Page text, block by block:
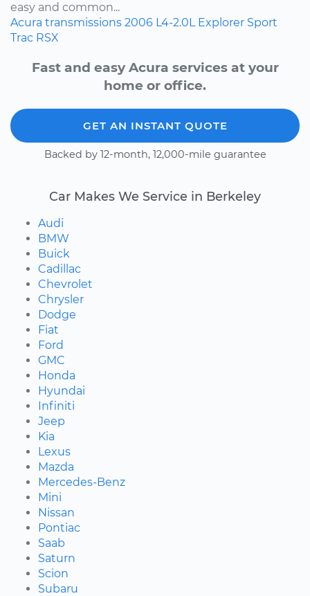
easy and common...
Acura transmissions 2006 L4-2.0L Explorer Sport
Trac RSX
Fast and easy Acura services at your
home or office.
GET AN INSTANT QUOTE
Backed by 12-month, 12,000-mile guarantee
Car Makes We Service in Berkeley
Audi
BMW
Buick
Cadillac
Chevrolet
Chrysler
Dodge
Fiat
Ford
GMC
Honda
Hyundai
Infiniti
Jeep
Kia
Lexus
Mazda
Mercedes-Benz
Mini
Nissan
Pontiac
Saab
Saturn
Scion
Subaru